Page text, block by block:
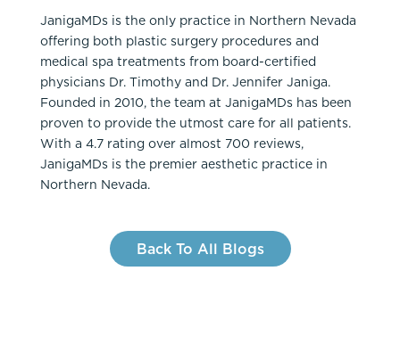
JanigaMDs is the only practice in Northern Nevada
offering both plastic surgery procedures and
medical spa treatments from board-certified
physicians Dr. Timothy and Dr. Jennifer Janiga.
Founded in 2010, the team at JanigaMDs has been
proven to provide the utmost care for all patients.
With a 4.7 rating over almost 700 reviews,
JanigaMDs is the premier aesthetic practice in
Northern Nevada.
Back To All Blogs